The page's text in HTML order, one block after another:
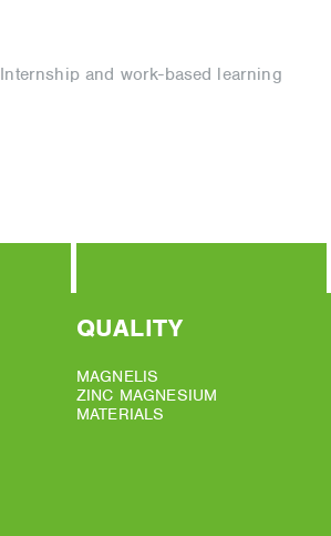
Internship and work-based learning
QUALITY
MAGNELIS
ZINC MAGNESIUM
MATERIALS